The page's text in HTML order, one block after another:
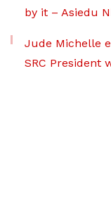
by it – Asiedu
Jude Michelle
SRC President